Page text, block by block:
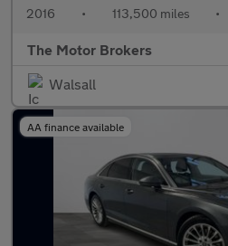
2016 • 113,500 miles •
The Motor Brokers
Walsall
AA finance available